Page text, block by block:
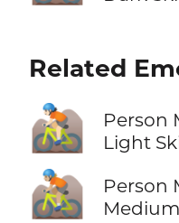
Related
🚵🏻
Person
Light
🚵🏼
Person